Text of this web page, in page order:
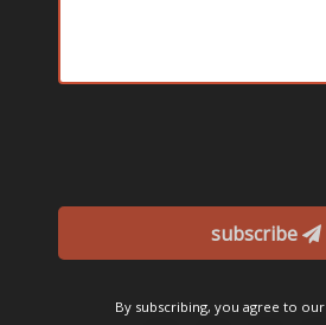
subscribe
By subscribing, you agree to our